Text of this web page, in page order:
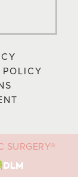
SURGERY®